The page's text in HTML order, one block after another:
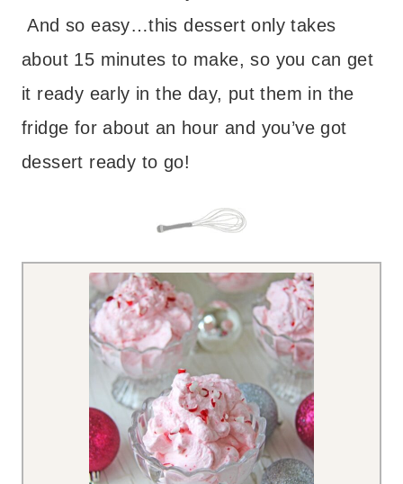
And so easy…this dessert only takes
about 15 minutes to make, so you can get
it ready early in the day, put them in the
fridge for about an hour and you’ve got
dessert ready to go!